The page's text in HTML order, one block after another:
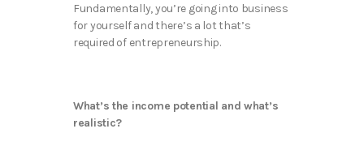
Fundamentally, you’re going into business
for yourself and there’s a lot that’s
required of entrepreneurship.
What’s the income potential and what’s
realistic?